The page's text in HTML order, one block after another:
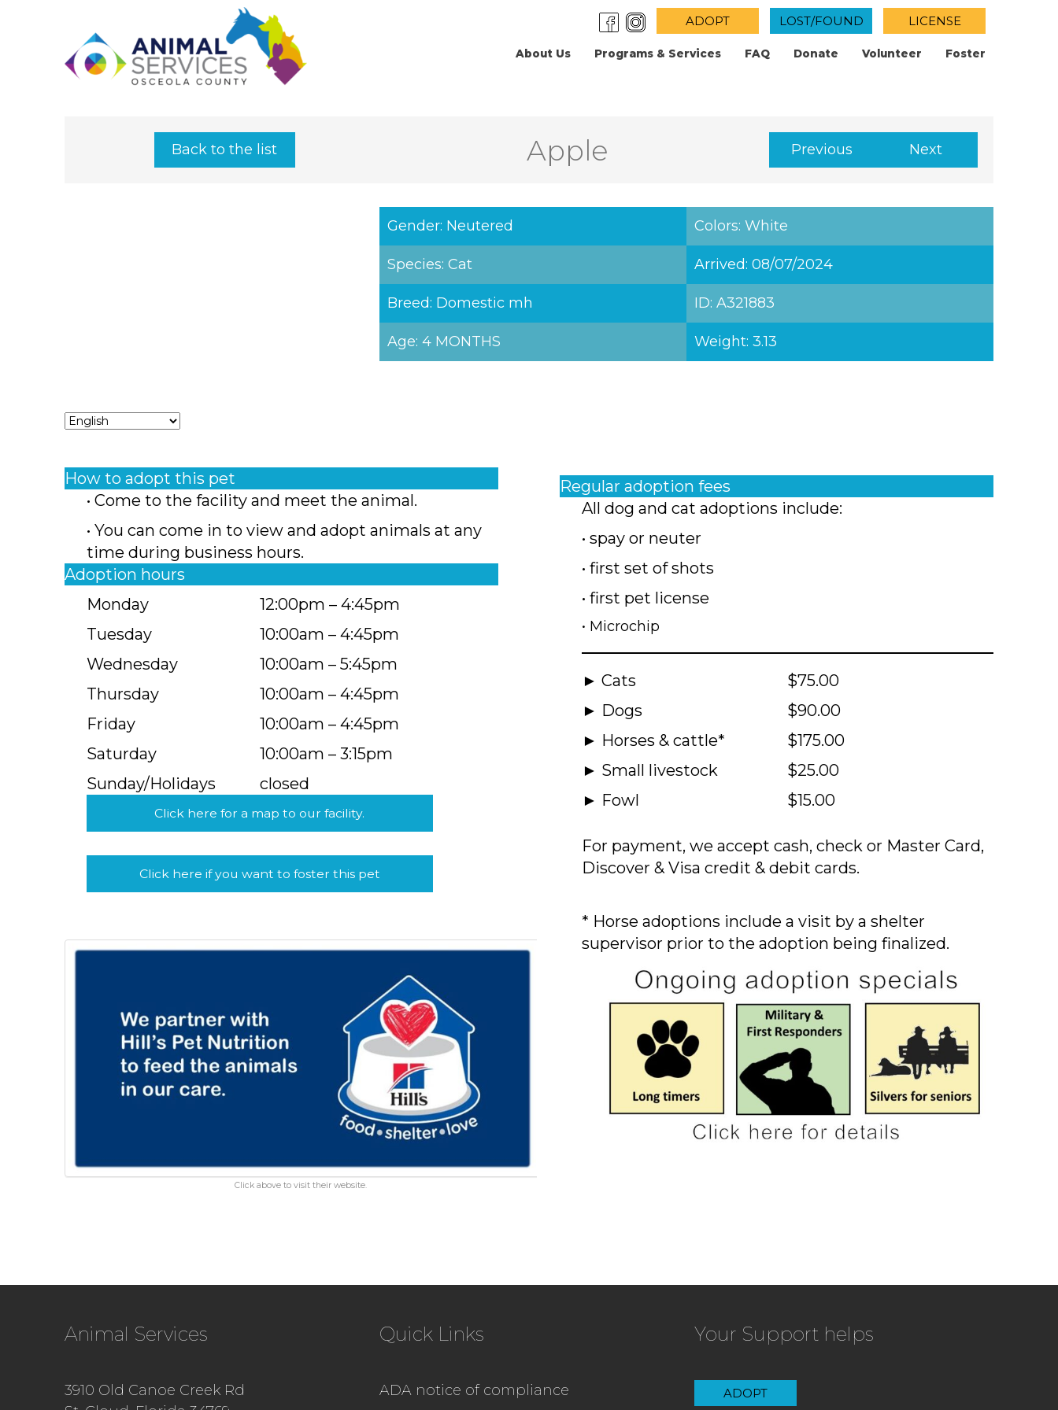
ADOPT LOST/FOUND LICENSE
About Us Programs & Services FAQ Donate Volunteer Foster
Back to the list Apple Previous Next
Gender: Neutered Colors: White
Species: Cat Arrived: 08/07/2024
Breed: Domestic mh ID: A321883
Age: 4 MONTHS Weight: 3.13
How to adopt this pet
• Come to the facility and meet the animal.
• You can come in to view and adopt animals at any
time during business hours.
Adoption hours
Monday
Tuesday
Wednesday
Thursday
Friday
Saturday
Sunday/Holidays
12:00pm – 4:45pm
10:00am – 4:45pm
10:00am – 5:45pm
10:00am – 4:45pm
10:00am – 4:45pm
10:00am – 3:15pm
closed
Click here for a map to our facility.
Click here if you want to foster this pet
Click above to visit their website.
Regular adoption fees
All dog and cat adoptions include:
• spay or neuter
• first set of shots
• first pet license
• Microchip
► Cats
► Dogs
► Horses & cattle*
► Small livestock
► Fowl
$75.00
$90.00
$175.00
$25.00
$15.00
For payment, we accept cash, check or Master Card,
Discover & Visa credit & debit cards.
* Horse adoptions include a visit by a shelter
supervisor prior to the adoption being finalized.
Animal Services
3910 Old Canoe Creek Rd
Quick Links
ADA notice of compliance
Your Support helps
ADOPT